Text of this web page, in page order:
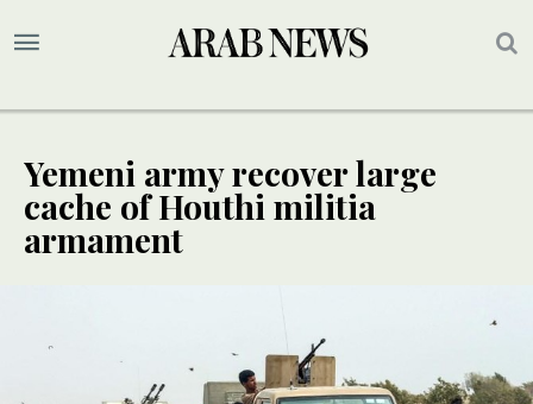
Yemeni army recover large
cache of Houthi militia
armament